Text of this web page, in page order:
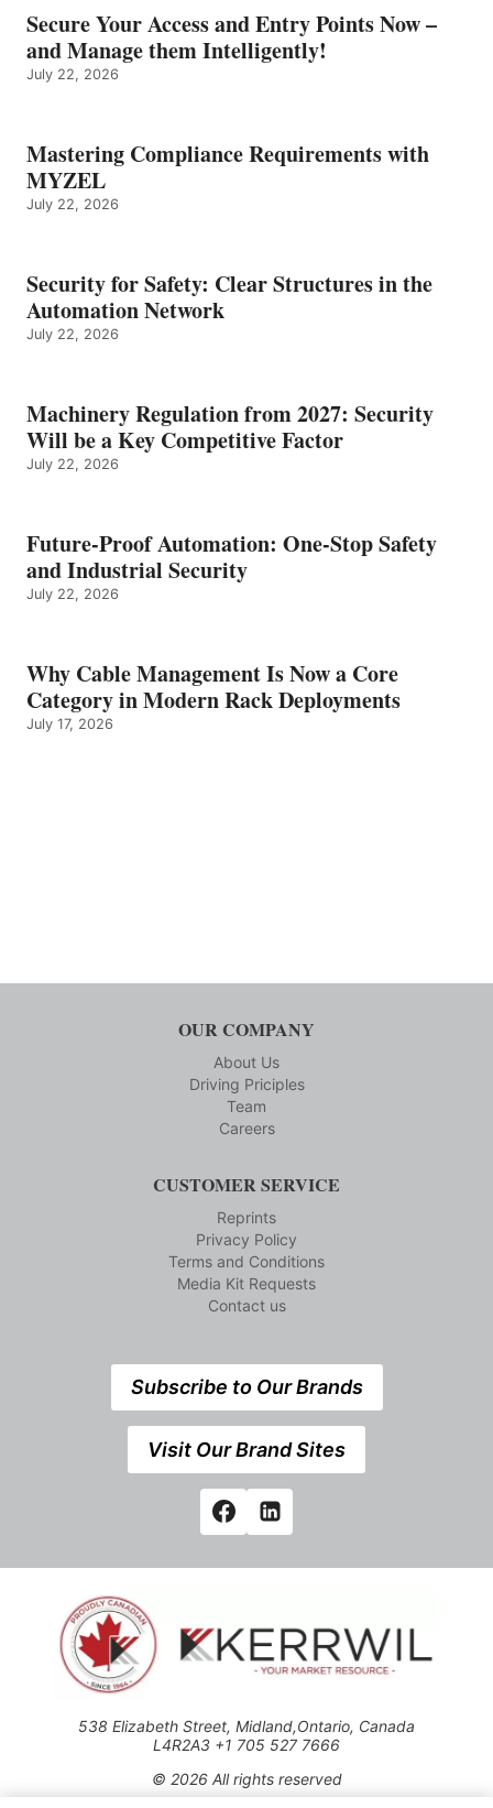
Secure Your Access and Entry Points Now –
and Manage them Intelligently!
July 22, 2026
Mastering Compliance Requirements with
MYZEL
July 22, 2026
Security for Safety: Clear Structures in the
Automation Network
July 22, 2026
Machinery Regulation from 2027: Security
Will be a Key Competitive Factor
July 22, 2026
Future-Proof Automation: One-Stop Safety
and Industrial Security
July 22, 2026
Why Cable Management Is Now a Core
Category in Modern Rack Deployments
July 17, 2026
OUR COMPANY
About Us
Driving Priciples
Team
Careers
CUSTOMER SERVICE
Reprints
Privacy Policy
Terms and Conditions
Media Kit Requests
Contact us
Subscribe to Our Brands
Visit Our Brand Sites
538 Elizabeth Street, Midland,Ontario, Canada
L4R2A3 +1 705 527 7666
© 2026 All rights reserved